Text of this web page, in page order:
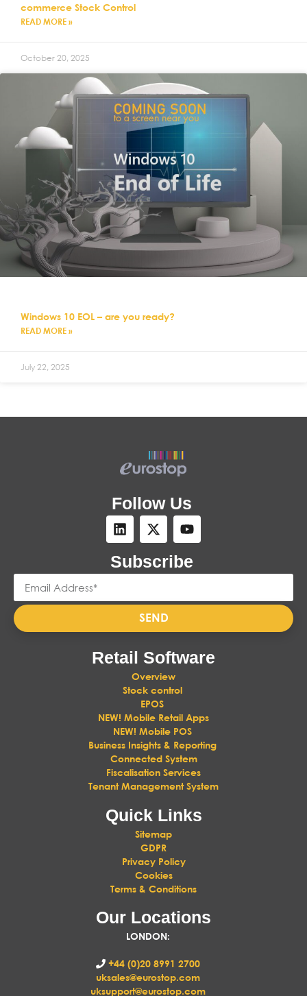
commerce Stock Control
READ MORE »
October 20, 2025
Windows 10 EOL – are you ready?
READ MORE »
July 22, 2025
Follow Us
Subscribe
SEND
Retail Software
Overview
Stock control
EPOS
NEW! Mobile Retail Apps
NEW! Mobile POS
Business Insights & Reporting
Connected System
Fiscalisation Services
Tenant Management System
Quick Links
Sitemap
GDPR
Privacy Policy
Cookies
Terms & Conditions
Our Locations
LONDON:
+44 (0)20 8991 2700
uksales@eurostop.com
uksupport@eurostop.com